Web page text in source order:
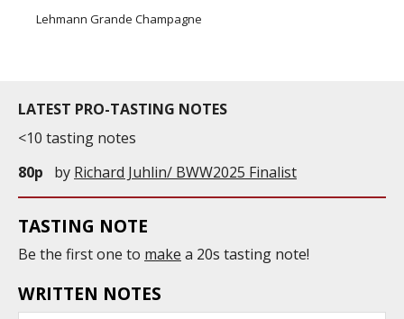
Lehmann Grande Champagne
LATEST PRO-TASTING NOTES
<10 tasting notes
80p
by Richard Juhlin/ BWW2025 Finalist
TASTING NOTE
Be the first one to make a 20s tasting note!
WRITTEN NOTES